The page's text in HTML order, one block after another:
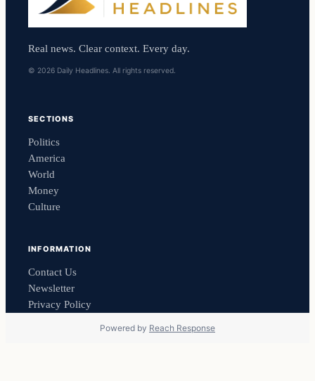
Real news. Clear context. Every day.
© 2026 Daily Headlines. All rights reserved.
SECTIONS
Politics
America
World
Money
Culture
INFORMATION
Contact Us
Newsletter
Privacy Policy
Powered by Reach Response